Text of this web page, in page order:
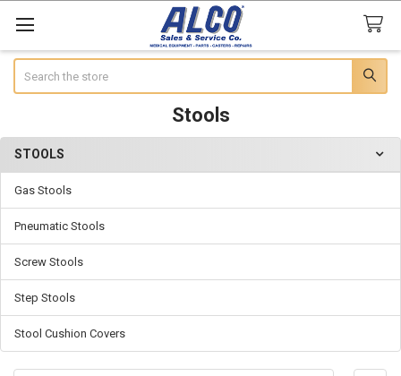
Stools
Sidebar
STOOLS
Gas Stools
Pneumatic Stools
Screw Stools
Step Stools
Stool Cushion Covers